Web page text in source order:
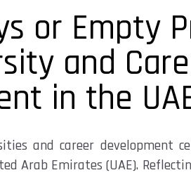
or Empty
and
in the
and career development
Arab Emirates (UAE).